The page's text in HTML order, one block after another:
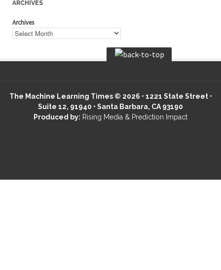
ARCHIVES
Archives
The Machine Learning Times © 2026 • 1221 State Street •
Suite 12, 91940 • Santa Barbara, CA 93190
Produced by: Rising Media & Prediction Impact